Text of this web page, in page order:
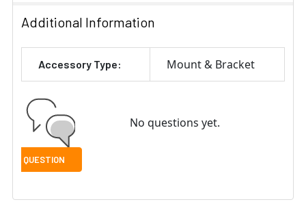
Additional Information
Accessory Type: Mount & Bracket
No questions yet.